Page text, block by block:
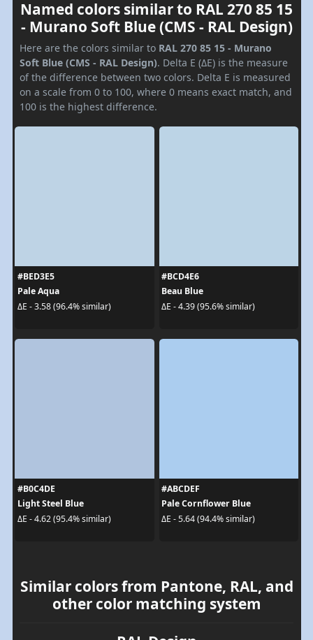
Named colors similar to RAL 270 85 15
- Murano Soft Blue (CMS - RAL Design)
Here are the colors similar to RAL 270 85 15 - Murano
Soft Blue (CMS - RAL Design). Delta E (ΔE) is the measure
of the difference between two colors. Delta E is measured
on a scale from 0 to 100, where 0 means exact match, and
100 is the highest difference.
#BED3E5
Pale Aqua
ΔE - 3.58 (96.4% similar)
#BCD4E6
Beau Blue
ΔE - 4.39 (95.6% similar)
#B0C4DE
Light Steel Blue
ΔE - 4.62 (95.4% similar)
#ABCDEF
Pale Cornflower Blue
ΔE - 5.64 (94.4% similar)
Similar colors from Pantone, RAL, and
other color matching system